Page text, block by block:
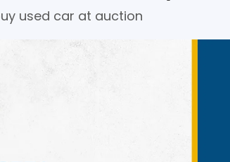
used car at auction